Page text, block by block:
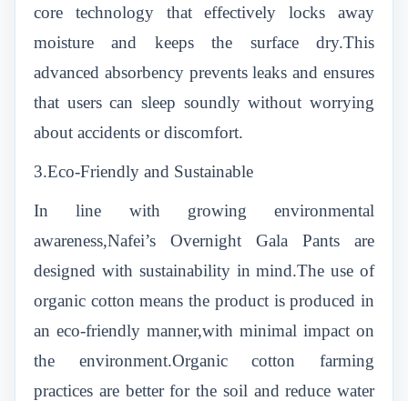
core technology that effectively locks away
moisture and keeps the surface dry.This
advanced absorbency prevents leaks and ensures
that users can sleep soundly without worrying
about accidents or discomfort.
3.Eco-Friendly and Sustainable
In line with growing environmental
awareness,Nafei’s Overnight Gala Pants are
designed with sustainability in mind.The use of
organic cotton means the product is produced in
an eco-friendly manner,with minimal impact on
the environment.Organic cotton farming
practices are better for the soil and reduce water